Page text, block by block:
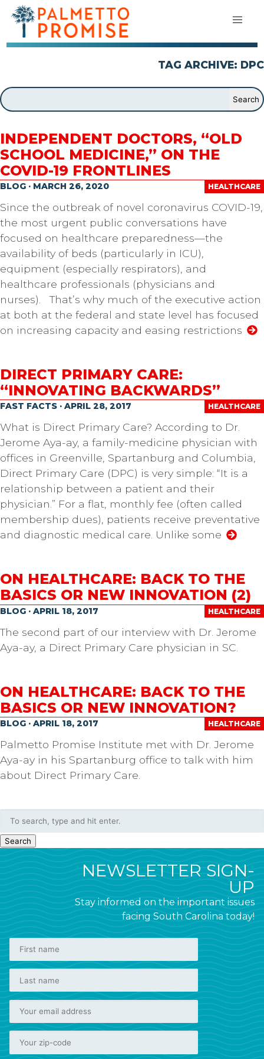
TAG ARCHIVE: DPC
INDEPENDENT DOCTORS, “OLD
SCHOOL MEDICINE,” ON THE
COVID-19 FRONTLINES
HEALTHCARE
BLOG · MARCH 26, 2020
Since the outbreak of novel coronavirus COVID-19,
the most urgent public conversations have
focused on healthcare preparedness—the
availability of beds (particularly in ICU),
equipment (especially respirators), and
healthcare professionals (physicians and
nurses). That’s why much of the executive action
at both at the federal and state level has focused
on increasing capacity and easing restrictions
DIRECT PRIMARY CARE:
“INNOVATING BACKWARDS”
HEALTHCARE
FAST FACTS · APRIL 28, 2017
What is Direct Primary Care? According to Dr.
Jerome Aya-ay, a family-medicine physician with
offices in Greenville, Spartanburg and Columbia,
Direct Primary Care (DPC) is very simple: “It is a
relationship between a patient and their
physician.” For a flat, monthly fee (often called
membership dues), patients receive preventative
and diagnostic medical care. Unlike some
ON HEALTHCARE: BACK TO THE
BASICS OR NEW INNOVATION (2)
HEALTHCARE
BLOG · APRIL 18, 2017
The second part of our interview with Dr. Jerome
Aya-ay, a Direct Primary Care physician in SC.
ON HEALTHCARE: BACK TO THE
BASICS OR NEW INNOVATION?
HEALTHCARE
BLOG · APRIL 18, 2017
Palmetto Promise Institute met with Dr. Jerome
Aya-ay in his Spartanburg office to talk with him
about Direct Primary Care.
Search
NEWSLETTER SIGN-
UP
Stay informed on the important issues
facing South Carolina today!